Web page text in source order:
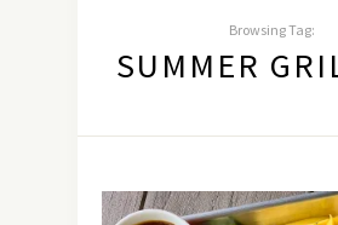
Browsing Tag:
SUMMER